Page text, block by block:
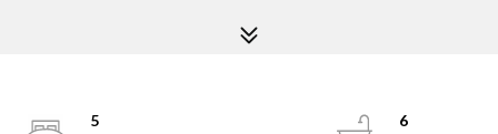
5
6